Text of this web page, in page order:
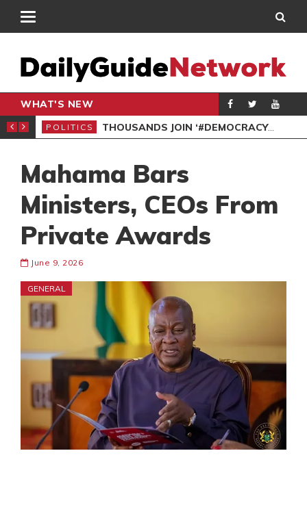
WHAT'S NEW
PETITION
POLITICS THOUSANDS JOIN ‘#DEMOCRACYUNDERATTACK’ PROTEST
Mahama Bars
Ministers, CEOs From
Private Awards
June 9, 2026
GENERAL